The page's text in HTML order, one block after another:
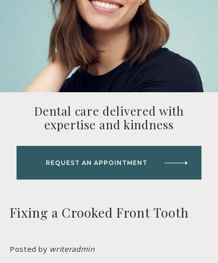
Dental care delivered with
expertise and kindness
REQUEST AN APPOINTMENT
Fixing a Crooked Front Tooth
Posted by writeradmin